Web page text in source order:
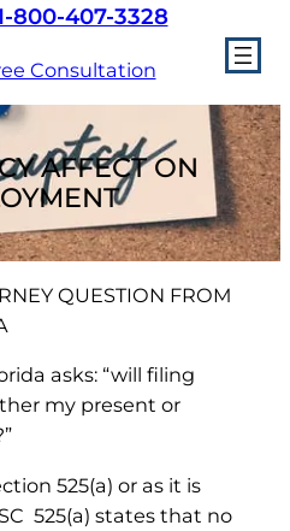
800-407-3328
Consultation
AFFECT ON
QUESTION FROM
asks: “will filing
my present or
525(a) or as it is
525(a) states that no